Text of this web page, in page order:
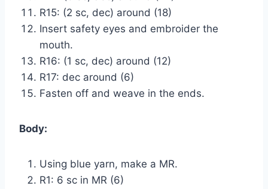
R15: (2 sc, dec) around (18)
Insert safety eyes and embroider the
mouth.
R16: (1 sc, dec) around (12)
R17: dec around (6)
Fasten off and weave in the ends.
Body:
Using blue yarn, make a MR.
R1: 6 sc in MR (6)